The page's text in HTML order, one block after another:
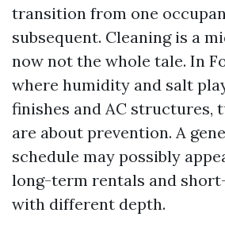
transition from one
subsequent. Cleaning is a
now not the whole tale. In
where humidity and salt
finishes and AC structures,
are about prevention. A
schedule may possibly
long-term rentals and
with different depth.